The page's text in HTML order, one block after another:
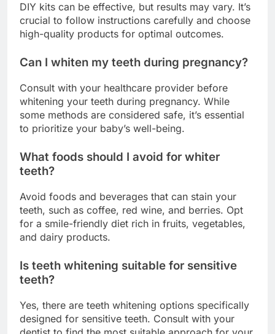
DIY kits can be effective, but results may vary. It’s
crucial to follow instructions carefully and choose
high-quality products for optimal outcomes.
Can I whiten my teeth during pregnancy?
Consult with your healthcare provider before
whitening your teeth during pregnancy. While
some methods are considered safe, it’s essential
to prioritize your baby’s well-being.
What foods should I avoid for whiter
teeth?
Avoid foods and beverages that can stain your
teeth, such as coffee, red wine, and berries. Opt
for a smile-friendly diet rich in fruits, vegetables,
and dairy products.
Is teeth whitening suitable for sensitive
teeth?
Yes, there are teeth whitening options specifically
designed for sensitive teeth. Consult with your